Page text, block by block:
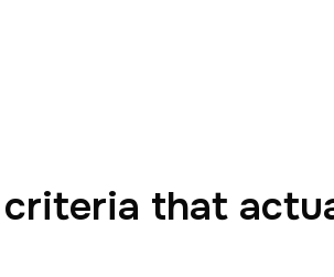
that